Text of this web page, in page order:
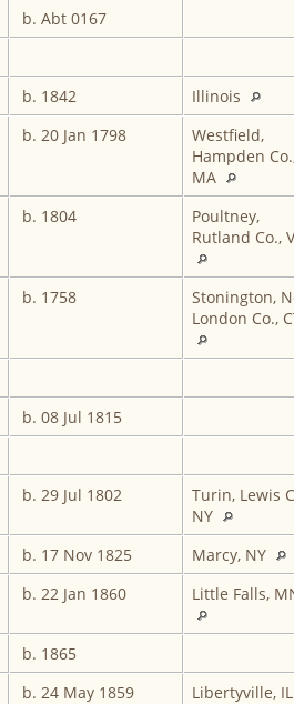
b. Abt 0167
b. 1842
Illinois
b. 20 Jan 1798
Westfield,
Hampden
MA
b. 1804
Poultney,
Rutland Co.,
b. 1758
Stonington,
London Co.,
b. 08 Jul 1815
b. 29 Jul 1802
Turin, Lewis
NY
b. 17 Nov 1825
Marcy, NY
b. 22 Jan 1860 Little Falls,
b. 1865
b. 24 May 1859 Libertyville, IL